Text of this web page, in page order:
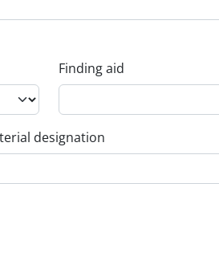
Finding aid
designation